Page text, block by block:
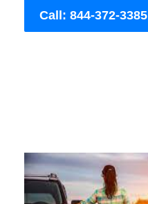
Call: 844-372-3385